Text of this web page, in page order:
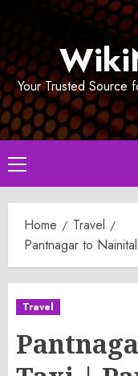
Your Trusted Source
Primary
Menu
Home
Travel
Pantnagar to
Travel